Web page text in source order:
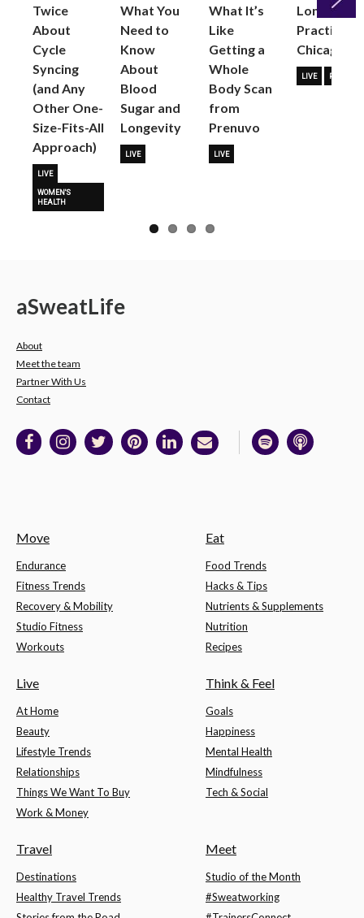
Twice
About
Cycle
Syncing
(and Any
Other One-
Size-Fits-All
Approach)
LIVE
WOMEN'S
HEALTH
What You
Need to
Know
About
Blood
Sugar and
Longevity
LIVE
What It’s
Like
Getting a
Whole
Body Scan
from
Prenuvo
LIVE
Longevity
Practice to
Chicago
LIVE PARTNER
Next
aSweatLife
About
Meet the team
Partner With Us
Contact
Move
Endurance
Fitness Trends
Recovery & Mobility
Studio Fitness
Workouts
Eat
Food Trends
Hacks & Tips
Nutrients & Supplements
Nutrition
Recipes
Live
At Home
Beauty
Lifestyle Trends
Relationships
Things We Want To Buy
Work & Money
Think & Feel
Goals
Happiness
Mental Health
Mindfulness
Tech & Social
Travel
Destinations
Healthy Travel Trends
Meet
Studio of the Month
#Sweatworking